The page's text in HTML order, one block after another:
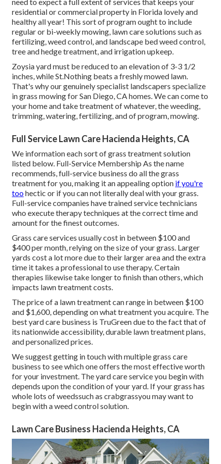
need to expect a full extent of services that keeps your
residential or commercial property in Florida lovely and
healthy all year! This sort of program ought to include
regular or bi-weekly mowing, lawn care solutions such as
fertilizing, weed control, and landscape bed weed control,
tree and hedge treatment, and irrigation upkeep.
Zoysia yard must be reduced to an elevation of 3-3 1/2
inches, while St.Nothing beats a freshly mowed lawn.
That's why our genuinely specialist landscapers specialize
in grass mowing for San Diego, CA homes. We can come to
your home and take treatment of whatever, the weeding,
trimming, watering, fertilizing, and of program, mowing.
Full Service Lawn Care Hacienda Heights, CA
We information each sort of grass treatment solution
listed below. Full-Service Membership As the name
recommends, full-service business do all the grass
treatment for you, making it an appealing option if you're
toohectic or if you can not literally deal with your grass.
Full-service companies have trained service technicians
who execute therapy techniques at the correct time and
amount for the finest outcomes.
Grass care services usually cost in between $100 and
$400 per month, relying on the size of your grass. Larger
yards cost a lot more due to their larger area and the extra
time it takes a professional to use therapy. Certain
therapies likewise take longer to finish than others, which
impacts lawn treatment costs.
The price of a lawn treatment can range in between $100
and $1,600, depending on what treatment you acquire. The
best yard care business is TruGreen due to the fact that of
its nationwide accessibility, durable lawn treatment plans,
and personalized prices.
We suggest getting in touch with multiple grass care
business to see which one offers the most effective worth
for your investment. The yard care service you begin with
depends upon the condition of your yard. If your grass has
whole lots of weedssuch as crabgrassyou may want to
begin with a weed control solution.
Lawn Care Business Hacienda Heights, CA